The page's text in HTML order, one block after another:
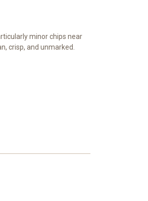
minor chips near
crisp, and unmarked.